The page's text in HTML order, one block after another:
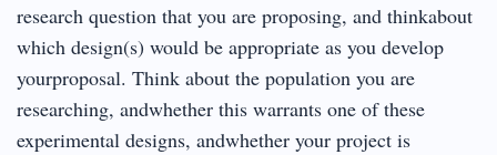
research question that you are proposing, and thinkabout
which design(s) would be appropriate as you develop
yourproposal. Think about the population you are
researching, andwhether this warrants one of these
experimental designs, andwhether your project is